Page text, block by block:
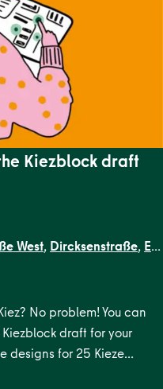
Kiezblock draft
West, Dircksenstraße, EN
,Ottopark,Rosa-
,Schillerpark
No problem! You can
draft for your
designs for 25 Kieze…